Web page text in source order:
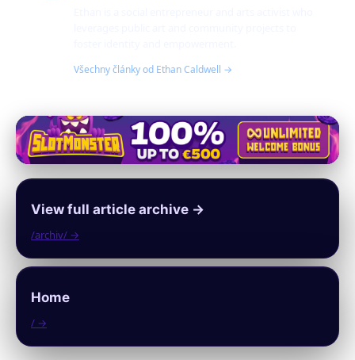
Všechny články od Ethan Caldwell →
View full article archive →
/archiv/ →
Home
/ →